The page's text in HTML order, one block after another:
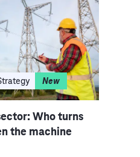
New
Who turns
the machine